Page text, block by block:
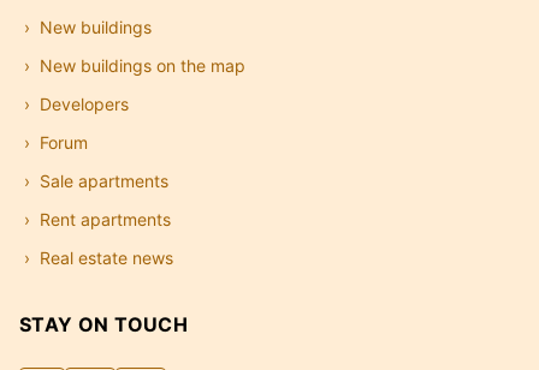
New buildings
New buildings on the map
Developers
Forum
Sale apartments
Rent apartments
Real estate news
STAY ON TOUCH